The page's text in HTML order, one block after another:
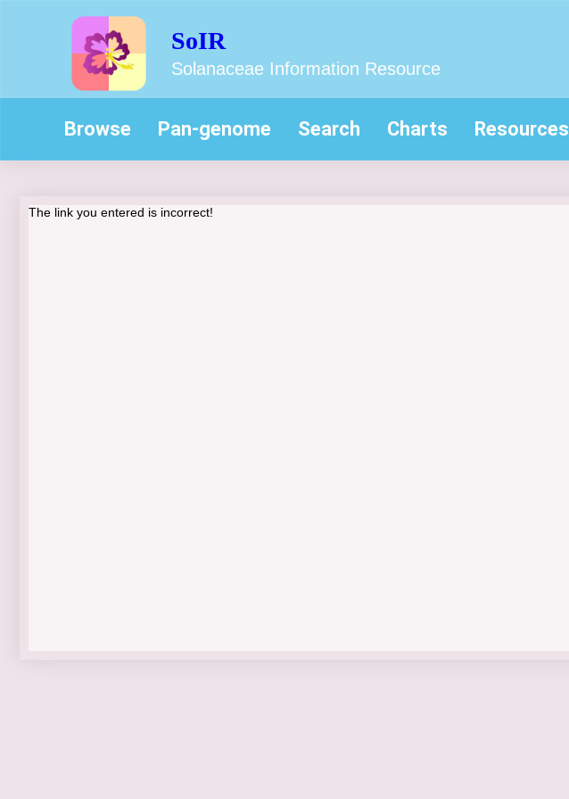
SoIR
Solanaceae Information Resource
Browse Pan-genome Search Charts Resources
The link you entered is incorrect!